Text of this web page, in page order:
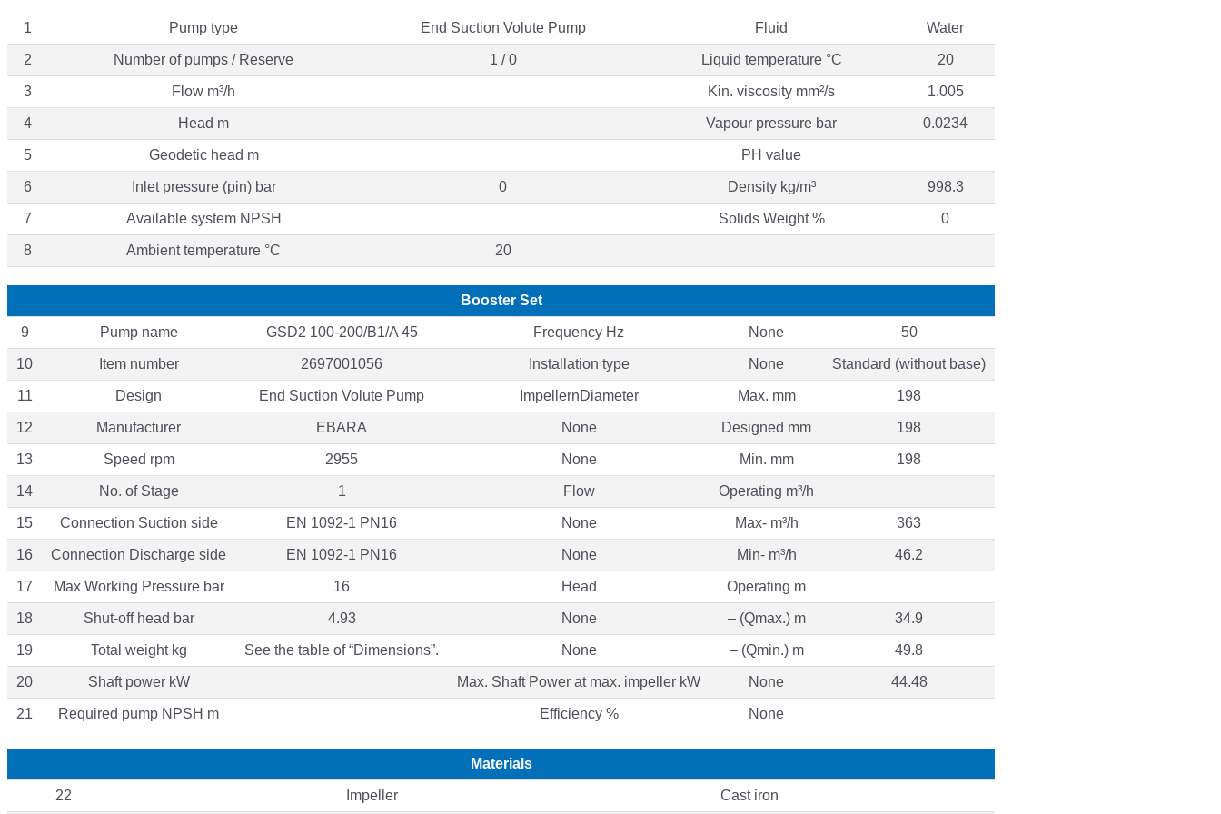
1 Pump type End Suction Volute Pump Fluid Water
2 Number of pumps / Reserve 1 / 0 Liquid temperature °C 20
3 Flow m³/h Kin. viscosity mm²/s 1.005
4 Head m Vapour pressure bar 0.0234
5 Geodetic head m PH value
6 Inlet pressure (pin) bar 0 Density kg/m³ 998.3
7 Available system NPSH Solids Weight % 0
8 Ambient temperature °C 20
Booster Set
9 Pump name GSD2 100-200/B1/A 45 Frequency Hz None 50
10 Item number 2697001056 Installation type None Standard (without base)
11 Design End Suction Volute Pump ImpellernDiameter Max. mm 198
12 Manufacturer EBARA None Designed mm 198
13 Speed rpm 2955 None Min. mm 198
14 No. of Stage 1 Flow Operating m³/h
15 Connection Suction side EN 1092-1 PN16 None Max- m³/h 363
16 Connection Discharge side EN 1092-1 PN16 None Min- m³/h 46.2
17 Max Working Pressure bar 16 Head Operating m
18 Shut-off head bar 4.93 None – (Qmax.) m 34.9
19 Total weight kg See the table of “Dimensions”. None – (Qmin.) m 49.8
20 Shaft power kW Max. Shaft Power at max. impeller kW None 44.48
21 Required pump NPSH m Efficiency % None
Materials
22 Impeller Cast iron